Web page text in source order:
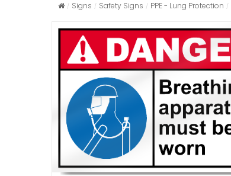
Signs Safety Signs PPE - Lung Protection